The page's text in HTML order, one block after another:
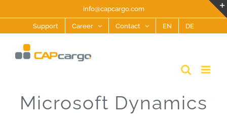
content
info@capcargo.com
Support Career Contact EN DE
Microsoft Dynamics